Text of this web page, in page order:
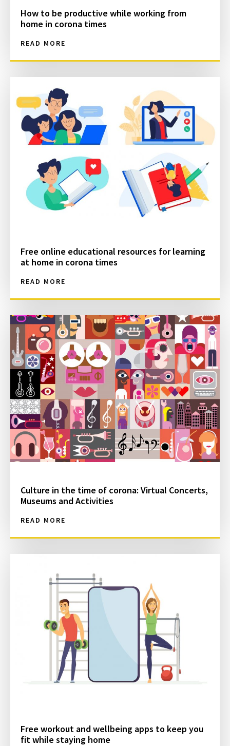
How to be productive while working from
home in corona times
READ MORE
Free online educational resources for learning
at home in corona times
READ MORE
Culture in the time of corona: Virtual Concerts,
Museums and Activities
READ MORE
Free workout and wellbeing apps to keep you
fit while staying home